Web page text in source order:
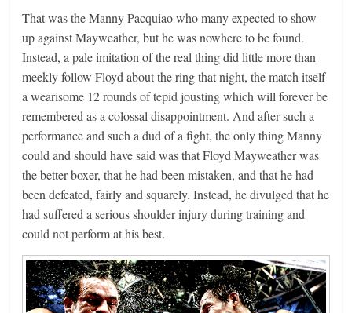
That was the Manny Pacquiao who many expected to show
up against Mayweather, but he was nowhere to be found.
Instead, a pale imitation of the real thing did little more than
meekly follow Floyd about the ring that night, the match itself
a wearisome 12 rounds of tepid jousting which will forever be
remembered as a colossal disappointment. And after such a
performance and such a dud of a fight, the only thing Manny
could and should have said was that Floyd Mayweather was
the better boxer, that he had been mistaken, and that he had
been defeated, fairly and squarely. Instead, he divulged that he
had suffered a serious shoulder injury during training and
could not perform at his best.